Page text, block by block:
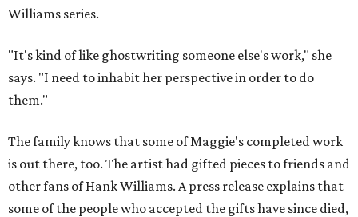
Williams series.
"It's kind of like ghostwriting someone else's work," she
says. "I need to inhabit her perspective in order to do
them."
The family knows that some of Maggie's completed work
is out there, too. The artist had gifted pieces to friends and
other fans of Hank Williams. A press release explains that
some of the people who accepted the gifts have since died,